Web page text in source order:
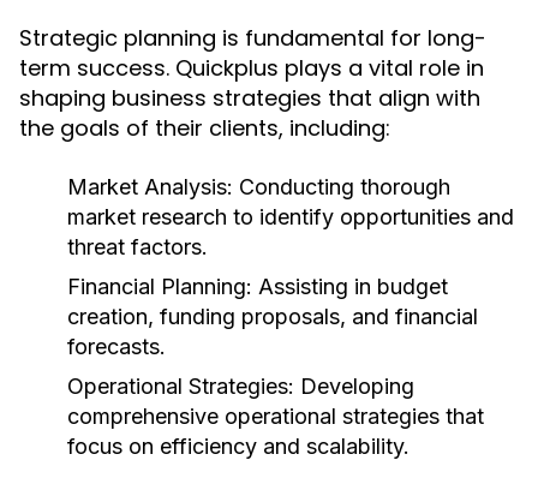
Strategic planning is fundamental for long-
term success. Quickplus plays a vital role in
shaping business strategies that align with
the goals of their clients, including:
Market Analysis: Conducting thorough
market research to identify opportunities and
threat factors.
Financial Planning: Assisting in budget
creation, funding proposals, and financial
forecasts.
Operational Strategies: Developing
comprehensive operational strategies that
focus on efficiency and scalability.